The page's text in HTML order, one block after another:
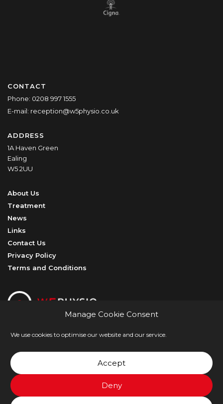
Manage Cookie Consent
We use cookies to optimise our website and our service.
Accept
Deny
CONTACT
Phone: 0208 997 1555
E-mail: reception@w5physio.co.uk
ADDRESS
1A Haven Green
Ealing
W5 2UU
About Us
Treatment
News
Links
Contact Us
Privacy Policy
Terms and Conditions
@ W5Physio
Crafted with